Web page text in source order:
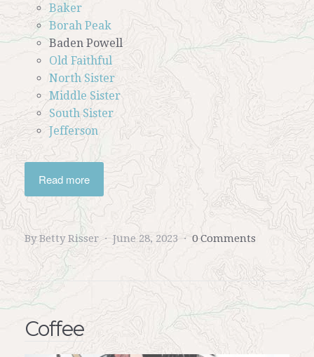
Baker
Borah Peak
Baden Powell
Old Faithful
North Sister
Middle Sister
South Sister
Jefferson
Read more
By Betty Risser June 28, 2023 0 Comments
Coffee